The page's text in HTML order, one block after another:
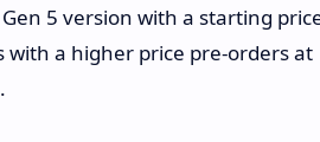
5 version with a starting
with a higher price pre-orders at